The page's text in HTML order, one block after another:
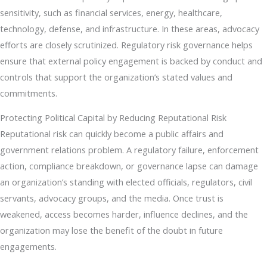
sensitivity, such as financial services, energy, healthcare,
technology, defense, and infrastructure. In these areas, advocacy
efforts are closely scrutinized. Regulatory risk governance helps
ensure that external policy engagement is backed by conduct and
controls that support the organization’s stated values and
commitments.
Protecting Political Capital by Reducing Reputational Risk
Reputational risk can quickly become a public affairs and
government relations problem. A regulatory failure, enforcement
action, compliance breakdown, or governance lapse can damage
an organization’s standing with elected officials, regulators, civil
servants, advocacy groups, and the media. Once trust is
weakened, access becomes harder, influence declines, and the
organization may lose the benefit of the doubt in future
engagements.